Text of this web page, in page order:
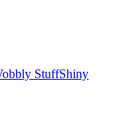
StuffShiny